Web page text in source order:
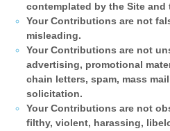
contemplated by the Site and
Your Contributions are not
misleading.
Your Contributions are not
advertising, promotional
chain letters, spam, mass
solicitation.
Your Contributions are not
filthy, violent, harassing,